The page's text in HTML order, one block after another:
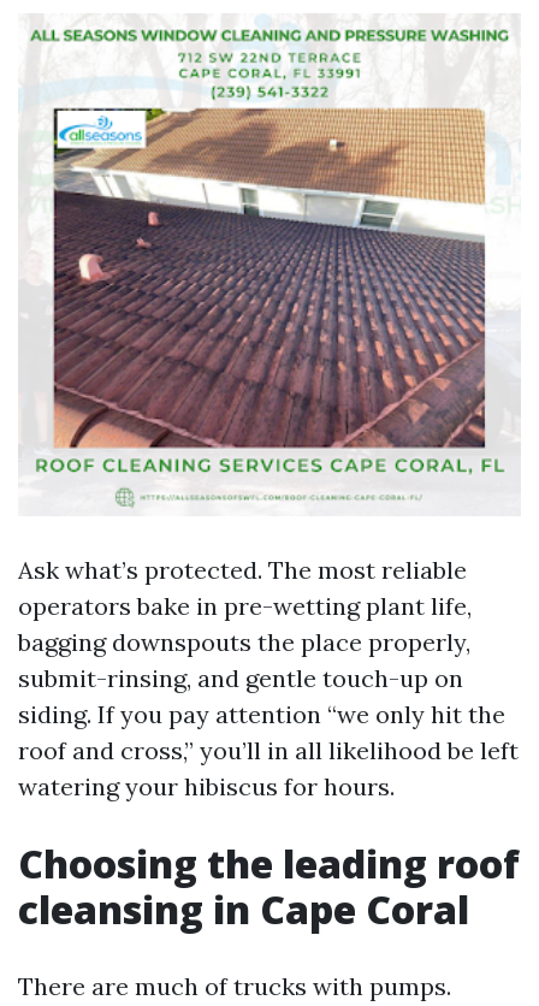
Ask what’s protected. The most reliable
operators bake in pre-wetting plant life,
bagging downspouts the place properly,
submit-rinsing, and gentle touch-up on
siding. If you pay attention “we only hit the
roof and cross,” you’ll in all likelihood be left
watering your hibiscus for hours.
Choosing the leading roof
cleansing in Cape Coral
There are much of trucks with pumps.